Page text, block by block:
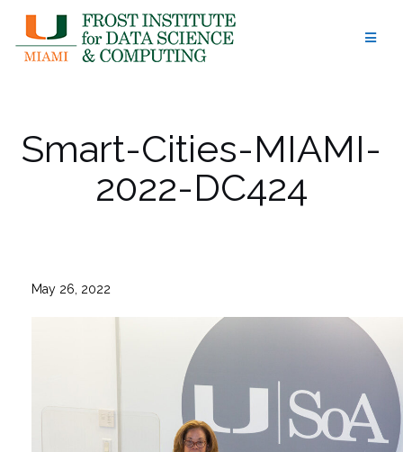
content
Smart-Cities-MIAMI-
2022-DC424
May 26, 2022